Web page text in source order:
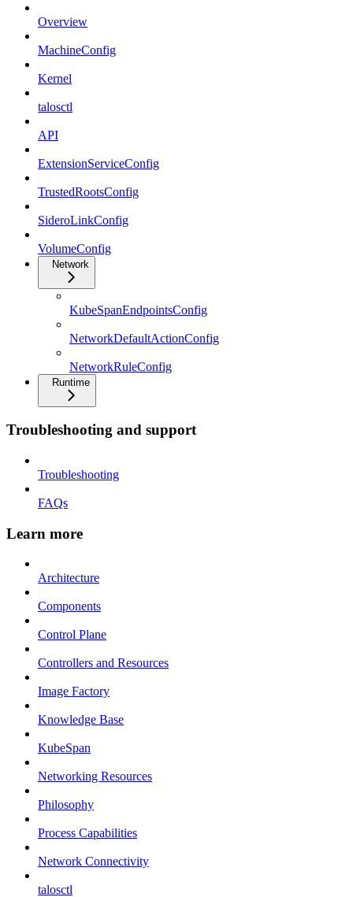
Overview
MachineConfig
Kernel
talosctl
API
ExtensionServiceConfig
TrustedRootsConfig
SideroLinkConfig
VolumeConfig
Network
KubeSpanEndpointsConfig
NetworkDefaultActionConfig
NetworkRuleConfig
Runtime
Troubleshooting and support
Troubleshooting
FAQs
Learn more
Architecture
Components
Control Plane
Controllers and Resources
Image Factory
Knowledge Base
KubeSpan
Networking Resources
Philosophy
Process Capabilities
Network Connectivity
talosctl